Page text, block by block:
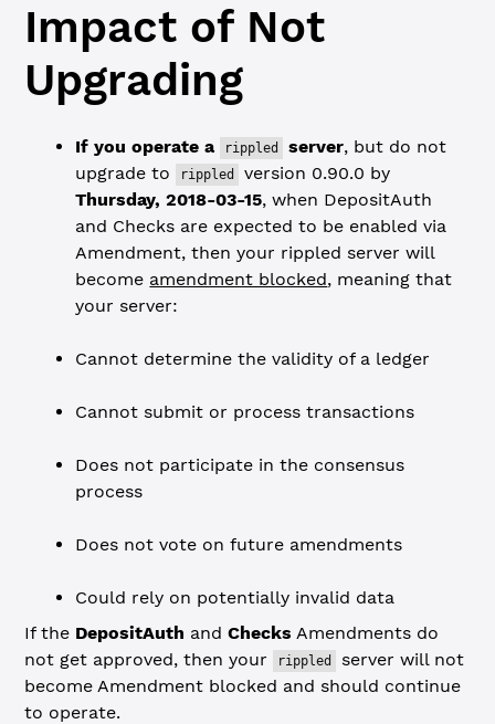
Impact of Not
Upgrading
If you operate a rippled server, but do not
upgrade to
rippled
version 0.90.0 by
Thursday, 2018-03-15, when DepositAuth
and Checks are expected to be enabled via
Amendment, then your rippled server will
become amendment blocked, meaning that
your server:
Cannot determine the validity of a ledger
Cannot submit or process transactions
Does not participate in the consensus
process
Does not vote on future amendments
Could rely on potentially invalid data
If the DepositAuth andChecks Amendments do
not get approved, then your
rippled
server will not
become Amendment blocked and should continue
to operate.